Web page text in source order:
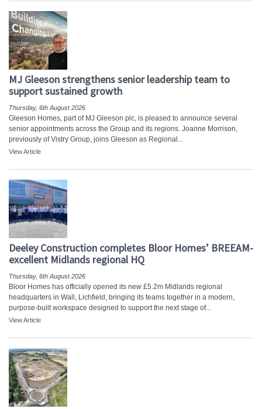
MJ Gleeson strengthens senior leadership team to
support sustained growth
Thursday, 6th August 2026
Gleeson Homes, part of MJ Gleeson plc, is pleased to announce several
senior appointments across the Group and its regions. Joanne Morrison,
previously of Vistry Group, joins Gleeson as Regional...
View Article
Deeley Construction completes Bloor Homes’ BREEAM-
excellent Midlands regional HQ
Thursday, 6th August 2026
Bloor Homes has officially opened its new £5.2m Midlands regional
headquarters in Wall, Lichfield, bringing its teams together in a modern,
purpose-built workspace designed to support the next stage of...
View Article